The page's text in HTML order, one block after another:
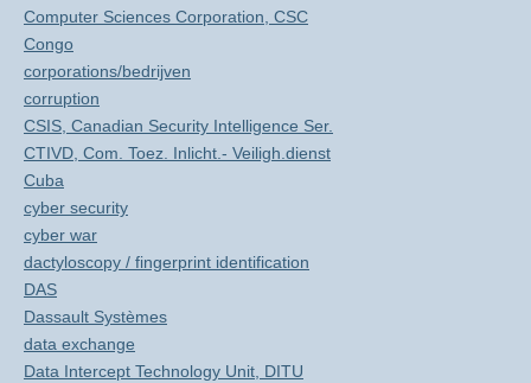
Computer Sciences Corporation, CSC
Congo
corporations/bedrijven
corruption
CSIS, Canadian Security Intelligence Ser.
CTIVD, Com. Toez. Inlicht.- Veiligh.dienst
Cuba
cyber security
cyber war
dactyloscopy / fingerprint identification
DAS
Dassault Systèmes
data exchange
Data Intercept Technology Unit, DITU